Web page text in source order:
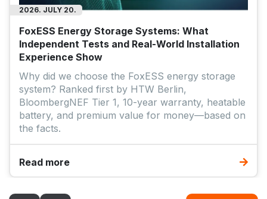
2026. JULY 20.
FoxESS Energy Storage Systems: What
Independent Tests and Real-World Installation
Experience Show
Why did we choose the FoxESS energy storage
system? Ranked first by HTW Berlin,
BloombergNEF Tier 1, 10-year warranty, heatable
battery, and premium value for money—based on
the facts.
Read more